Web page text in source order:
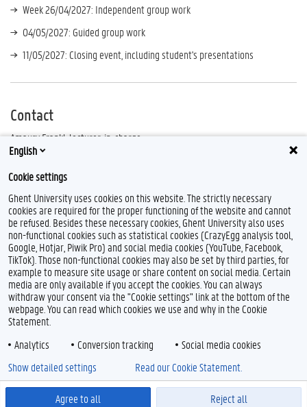
Week 26/04/2027: Independent group work
04/05/2027: Guided group work
11/05/2027: Closing event, including student's presentations
Contact
Amaury Frankl, lecturer-in-charge
Leen Van Gijsel, tutor
Please send all questions to
English
Cookie settings
Ghent University uses cookies on this website. The strictly necessary
cookies are required for the proper functioning of the website and cannot
be refused. Besides these necessary cookies, Ghent University also uses
non-functional cookies such as statistical cookies (CrazyEgg analysis tool,
Google, Hotjar, Piwik Pro) and social media cookies (YouTube, Facebook,
TikTok). Those non-functional cookies may also be set by third parties, for
example to measure site usage or share content on social media. Certain
media are only available if you accept the cookies. You can always
withdraw your consent via the "Cookie settings" link at the bottom of the
webpage. You can read which cookies we use and why in the Cookie
Statement.
Analytics
Conversion tracking Social media cookies
Agree to all Reject all
Show detailed settings Read our Cookie Statement.